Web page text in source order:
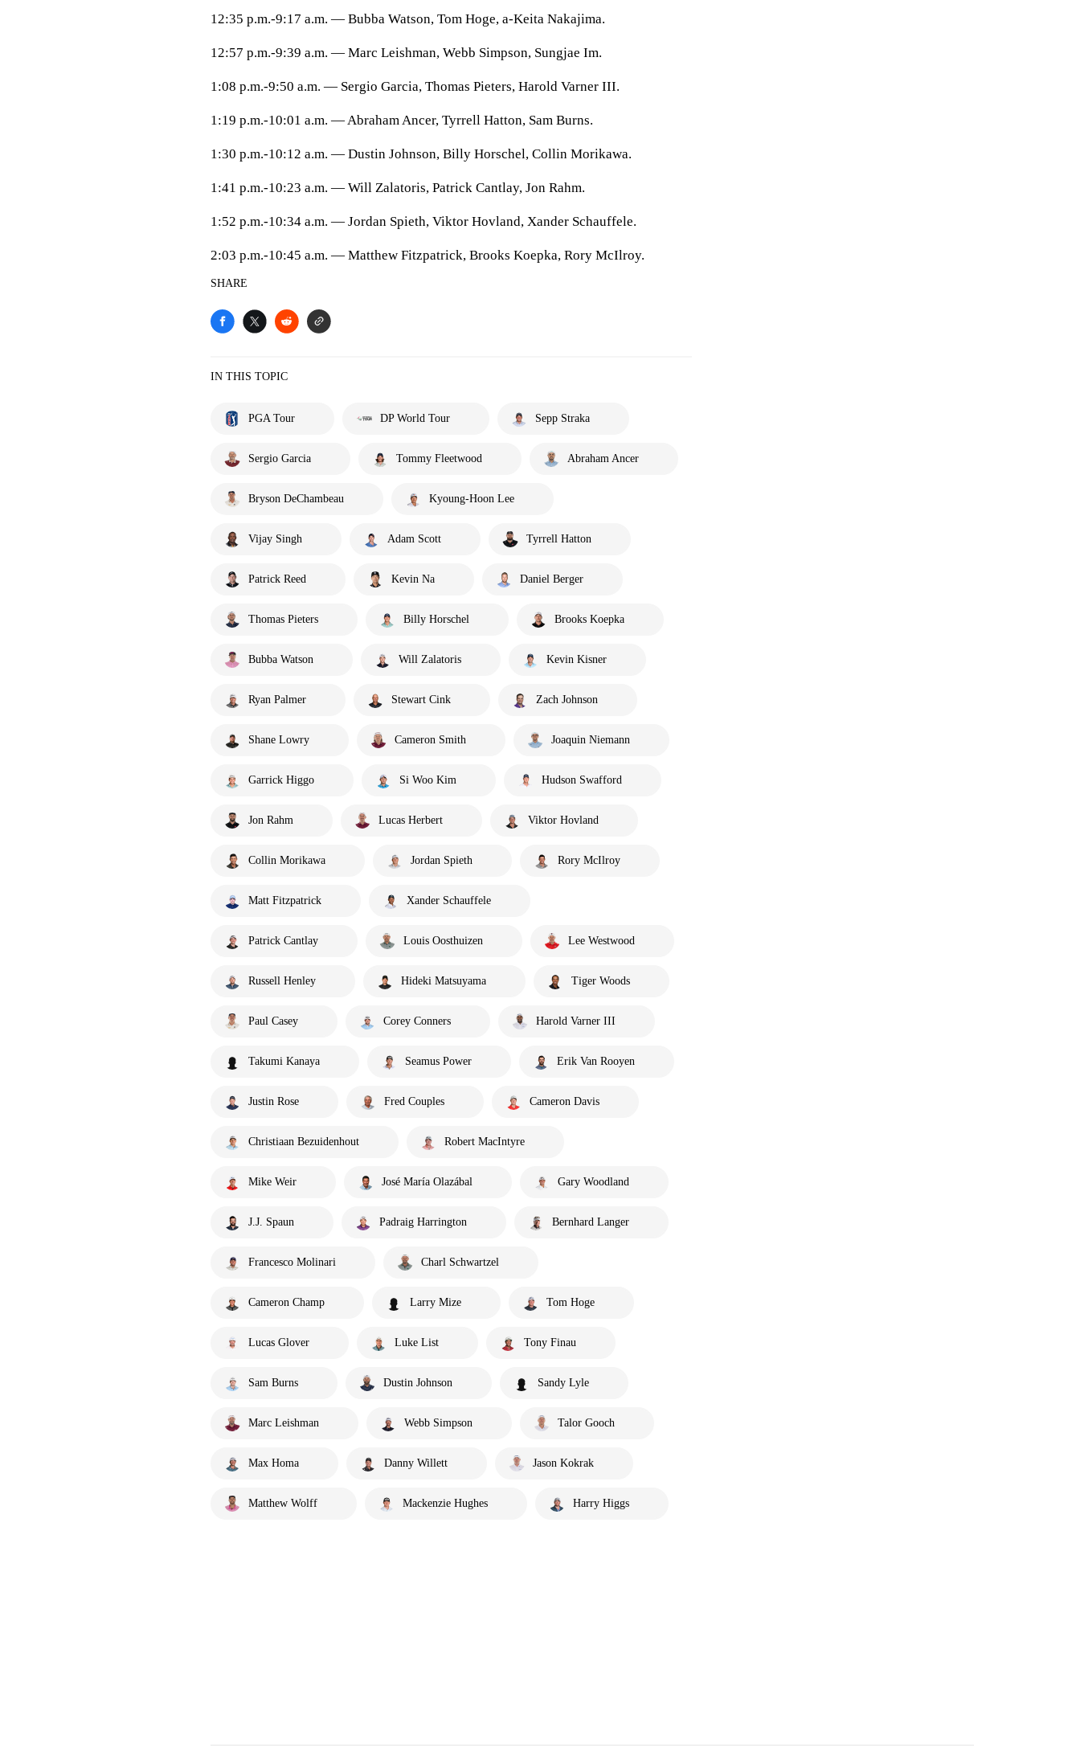
12:35 p.m.-9:17 a.m. — Bubba Watson, Tom Hoge, a-Keita Nakajima.
12:57 p.m.-9:39 a.m. — Marc Leishman, Webb Simpson, Sungjae Im.
1:08 p.m.-9:50 a.m. — Sergio Garcia, Thomas Pieters, Harold Varner III.
1:19 p.m.-10:01 a.m. — Abraham Ancer, Tyrrell Hatton, Sam Burns.
1:30 p.m.-10:12 a.m. — Dustin Johnson, Billy Horschel, Collin Morikawa.
1:41 p.m.-10:23 a.m. — Will Zalatoris, Patrick Cantlay, Jon Rahm.
1:52 p.m.-10:34 a.m. — Jordan Spieth, Viktor Hovland, Xander Schauffele.
2:03 p.m.-10:45 a.m. — Matthew Fitzpatrick, Brooks Koepka, Rory McIlroy.
SHARE
IN THIS TOPIC
PGA Tour DP World Tour Sepp Straka
Sergio Garcia Tommy Fleetwood Abraham Ancer
Bryson DeChambeau Kyoung-Hoon Lee
Vijay Singh Adam Scott Tyrrell Hatton
Patrick Reed Kevin Na Daniel Berger
Thomas Pieters Billy Horschel Brooks Koepka
Bubba Watson Will Zalatoris Kevin Kisner
Ryan Palmer Stewart Cink Zach Johnson
Shane Lowry Cameron Smith Joaquin Niemann
Garrick Higgo Si Woo Kim Hudson Swafford
Jon Rahm Lucas Herbert Viktor Hovland
Collin Morikawa Jordan Spieth Rory McIlroy
Matt Fitzpatrick Xander Schauffele
Patrick Cantlay Louis Oosthuizen Lee Westwood
Russell Henley Hideki Matsuyama Tiger Woods
Paul Casey Corey Conners Harold Varner III
Takumi Kanaya Seamus Power Erik Van Rooyen
Justin Rose Fred Couples Cameron Davis
Christiaan Bezuidenhout Robert MacIntyre
Mike Weir José María Olazábal Gary Woodland
J.J. Spaun Padraig Harrington Bernhard Langer
Francesco Molinari Charl Schwartzel
Cameron Champ Larry Mize Tom Hoge
Lucas Glover Luke List Tony Finau
Sam Burns Dustin Johnson Sandy Lyle
Marc Leishman Webb Simpson Talor Gooch
Max Homa Danny Willett Jason Kokrak
Matthew Wolff Mackenzie Hughes Harry Higgs